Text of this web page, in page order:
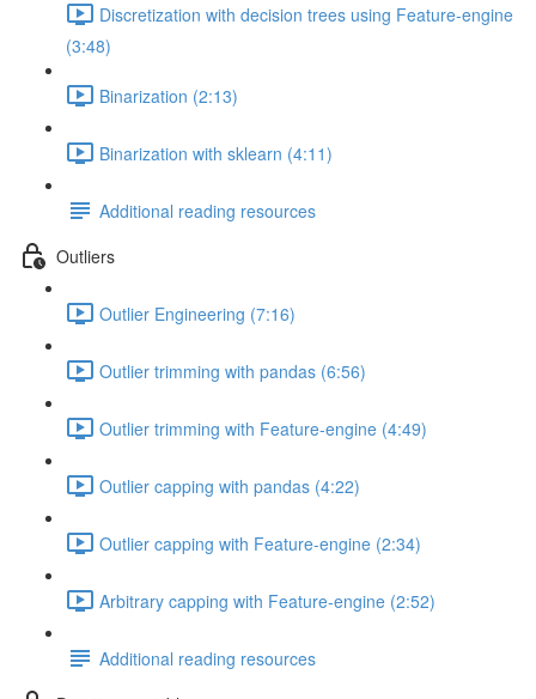
Discretization with decision trees using Feature-engine
(3:48)
Binarization (2:13)
Binarization with sklearn (4:11)
Additional reading resources
Outliers
Outlier Engineering (7:16)
Outlier trimming with pandas (6:56)
Outlier trimming with Feature-engine (4:49)
Outlier capping with pandas (4:22)
Outlier capping with Feature-engine (2:34)
Arbitrary capping with Feature-engine (2:52)
Additional reading resources